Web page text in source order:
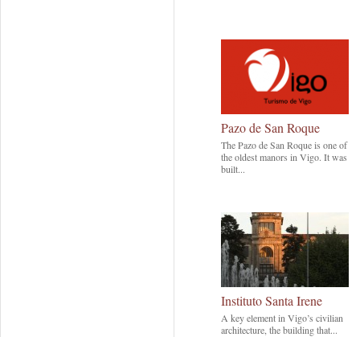
Pazo de San Roque
The Pazo de San Roque is one of
the oldest manors in Vigo. It was
built...
Instituto Santa Irene
A key element in Vigo’s civilian
architecture, the building that...